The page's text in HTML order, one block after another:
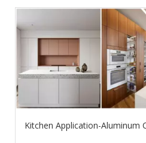
Kitchen Application-Aluminum